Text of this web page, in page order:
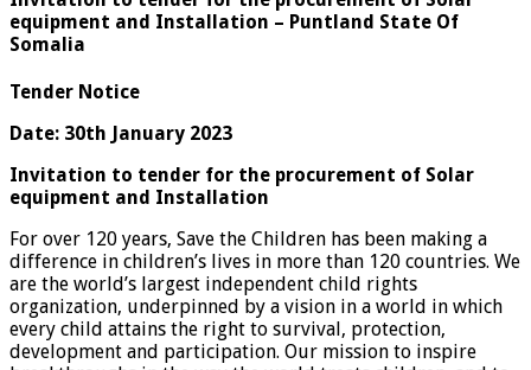
equipment and Installation – Puntland State Of
Somalia
Tender Notice
Date: 30th January 2023
Invitation to tender for the procurement of Solar
equipment and Installation
For over 120 years, Save the Children has been making a
difference in children’s lives in more than 120 countries. We
are the world’s largest independent child rights
organization, underpinned by a vision in a world in which
every child attains the right to survival, protection,
development and participation. Our mission to inspire